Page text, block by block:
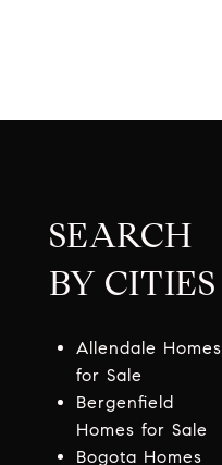
SEARCH
BY CITIES
Allendale Homes
for Sale
Bergenfield
Homes for Sale
Bogota Homes